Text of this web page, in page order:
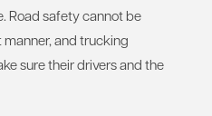
Road safety cannot be
and trucking
sure their drivers and the